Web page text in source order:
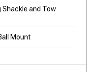
Shackle and Tow
Mount